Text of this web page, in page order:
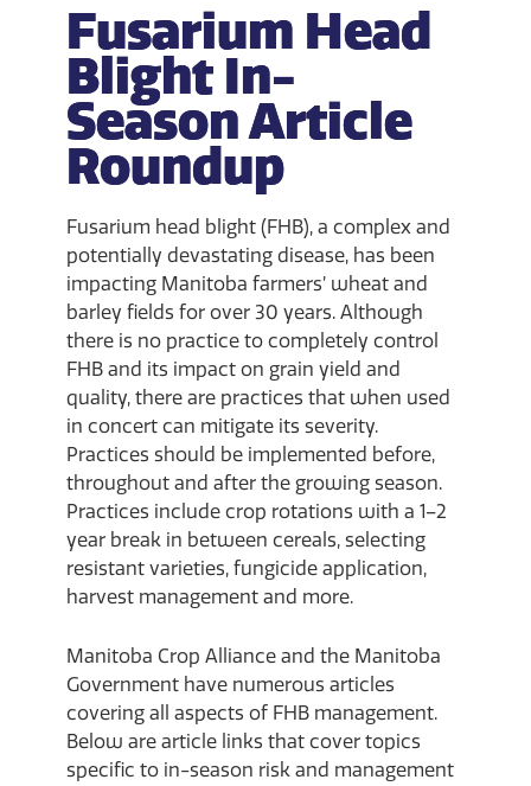
Fusarium Head
Blight In-
Season Article
Roundup
Fusarium head blight (FHB), a complex and
potentially devastating disease, has been
impacting Manitoba farmers’ wheat and
barley fields for over 30 years. Although
there is no practice to completely control
FHB and its impact on grain yield and
quality, there are practices that when used
in concert can mitigate its severity.
Practices should be implemented before,
throughout and after the growing season.
Practices include crop rotations with a 1–2
year break in between cereals, selecting
resistant varieties, fungicide application,
harvest management and more.
Manitoba Crop Alliance and the Manitoba
Government have numerous articles
covering all aspects of FHB management.
Below are article links that cover topics
specific to in-season risk and management